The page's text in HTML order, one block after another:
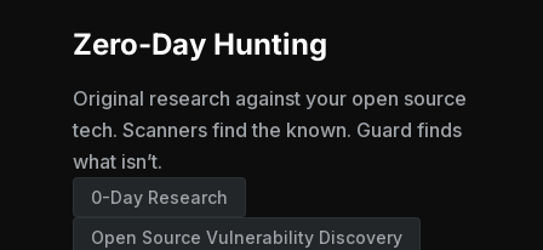
Zero-Day Hunting
Original research against your open source
tech. Scanners find the known. Guard finds
what isn’t.
0-Day Research
Open Source Vulnerability Discovery